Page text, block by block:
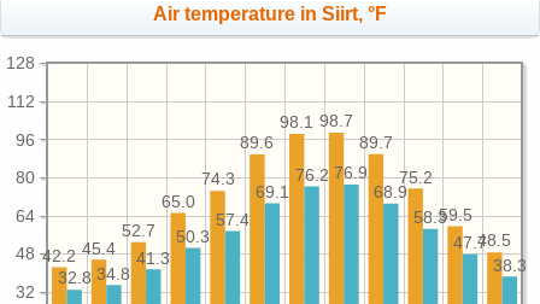
Air temperature in Siirt, °F
32
48
64
80
96
112
128
48.5
59.5
75.2
89.7
98.7
98.1
89.6
74.3
65.0
52.7
45.4
42.2
38.3
47.7
58.3
68.9
76.9
76.2
69.1
57.4
50.3
41.3
34.8
32.8